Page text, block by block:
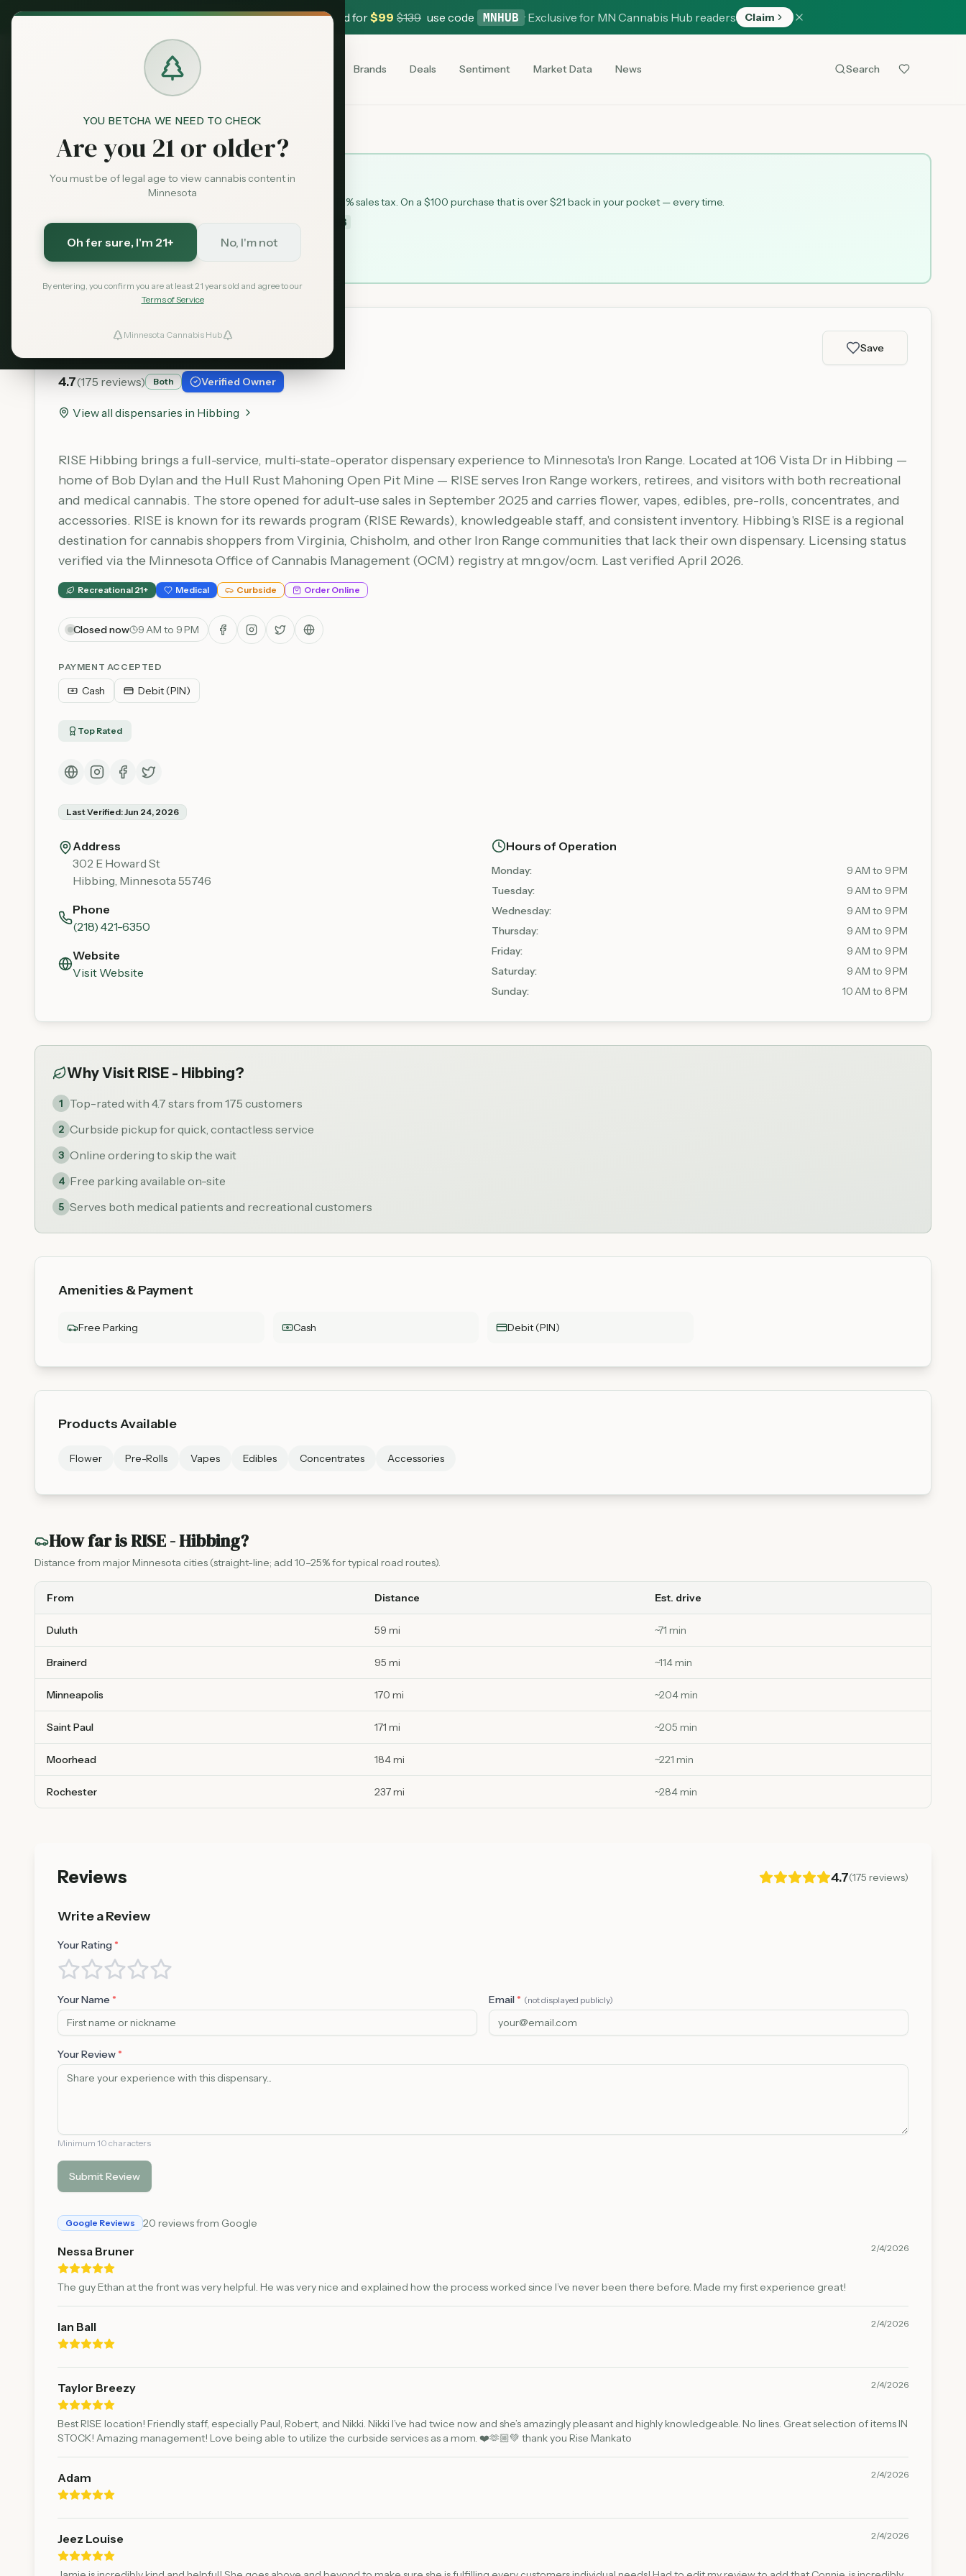
YOU BETCHA WE NEED TO CHECK
Are you 21 or older?
You must be of legal age to view cannabis content in
Minnesota
Oh fer sure, I'm 21+ No, I'm not
By entering, you confirm you are at least 21 years old and agree to our
Terms of Service
Minnesota Cannabis Hub
Exclusive Deal:MN Medical Card for$99 $139 use code MNHUB · Exclusive for MN Cannabis Hub readers Claim
Brands Deals Sentiment Market Data News Search
Dispensaries Hibbing RISE - Hibbing
Save More with a Medical Card
Medical patients skip the 15% state excise tax and 6.875% sales tax. On a $100 purchase that is over $21 back in your pocket — every time.
Save $40 — $99 with code MNHUBwith code MNHUB
Get My Card — $99 Learn More
RISE - Hibbing
4.7(175 reviews) Both Verified Owner
View all dispensaries in Hibbing
Save
RISE Hibbing brings a full-service, multi-state-operator dispensary experience to Minnesota's Iron Range. Located at 106 Vista Dr in Hibbing —
home of Bob Dylan and the Hull Rust Mahoning Open Pit Mine — RISE serves Iron Range workers, retirees, and visitors with both recreational
and medical cannabis. The store opened for adult-use sales in September 2025 and carries flower, vapes, edibles, pre-rolls, concentrates, and
accessories. RISE is known for its rewards program (RISE Rewards), knowledgeable staff, and consistent inventory. Hibbing's RISE is a regional
destination for cannabis shoppers from Virginia, Chisholm, and other Iron Range communities that lack their own dispensary. Licensing status
verified via the Minnesota Office of Cannabis Management (OCM) registry at mn.gov/ocm. Last verified April 2026.
Recreational 21+ Medical Curbside Order Online
Closed now 9 AM to 9 PM
PAYMENT ACCEPTED
Cash Debit (PIN)
Top Rated
Last Verified:Jun 24, 2026
Address
302 E Howard St
Hibbing, Minnesota55746
Phone
(218) 421-6350
Website
Visit Website
Hours of Operation
Monday:
9 AM to 9 PM
Tuesday:
9 AM to 9 PM
Wednesday:
9 AM to 9 PM
Thursday:
9 AM to 9 PM
Friday:
9 AM to 9 PM
Saturday:
9 AM to 9 PM
Sunday: 10 AM to 8 PM
Why Visit RISE - Hibbing?
1 Top-rated with 4.7 stars from 175 customers
2 Curbside pickup for quick, contactless service
3 Online ordering to skip the wait
4 Free parking available on-site
5 Serves both medical patients and recreational customers
Amenities & Payment
Free Parking Cash Debit (PIN)
Products Available
Flower Pre-Rolls Vapes Edibles Concentrates Accessories
How far isRISE - Hibbing?
Distance from major Minnesota cities (straight-line; add 10–25% for typical road routes).
From Distance Est. drive
Duluth 59 mi ~71 min
Brainerd 95 mi ~114min
Minneapolis 170 mi ~204min
Saint Paul 171 mi ~205 min
Moorhead 184 mi ~221 min
Rochester 237 mi ~284min
Reviews 4.7(175 reviews)
Write a Review
Your Rating *
Your Name * Email * (not displayed publicly)
Your Review *
Minimum 10 characters
Submit Review
Google Reviews 20 reviews from Google
Nessa Bruner 2/4/2026
The guy Ethan at the front was very helpful. He was very nice and explained how the process worked since I’ve never been there before. Made my first experience great!
Ian Ball 2/4/2026
Taylor Breezy 2/4/2026
Best RISE location! Friendly staff, especially Paul, Robert, and Nikki. Nikki I’ve had twice now and she’s amazingly pleasant and highly knowledgeable. No lines. Great selection of items IN
STOCK! Amazing management! Love being able to utilize the curbside services as a mom. ❤️🫶🏼💚 thank you Rise Mankato
Adam 2/4/2026
Jeez Louise 2/4/2026